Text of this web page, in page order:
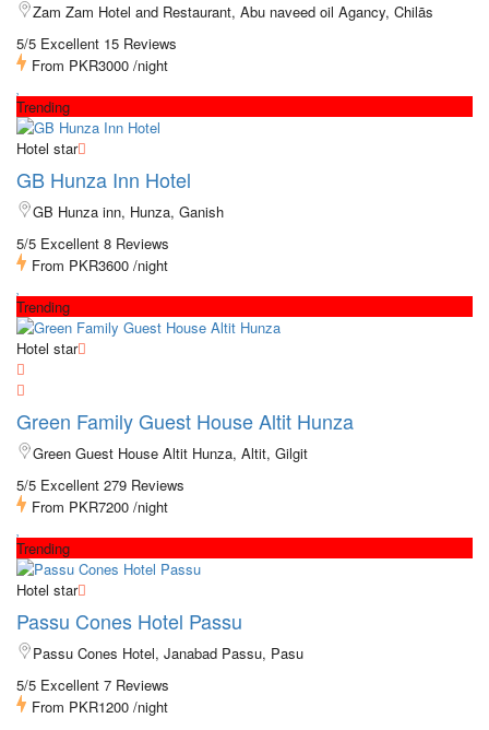
Zam Zam Hotel and Restaurant, Abu naveed oil Agancy, Chilās
5/5 Excellent 15 Reviews
From PKR3000 /night
Trending
Hotel star
GB Hunza Inn Hotel
GB Hunza inn, Hunza, Ganish
5/5 Excellent 8 Reviews
From PKR3600 /night
Trending
Hotel star
Green Family Guest House Altit Hunza
Green Guest House Altit Hunza, Altit, Gilgit
5/5 Excellent 279 Reviews
From PKR7200 /night
Trending
Hotel star
Passu Cones Hotel Passu
Passu Cones Hotel, Janabad Passu, Pasu
5/5 Excellent 7 Reviews
From PKR1200 /night